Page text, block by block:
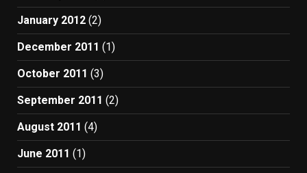
January 2012 (2)
December 2011 (1)
October 2011 (3)
September 2011 (2)
August 2011 (4)
June 2011 (1)